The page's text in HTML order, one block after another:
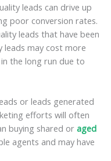
leads can drive up
poor conversion rates.
leads that have been
may cost more
the long run due to
or leads generated
efforts will often
buying shared oraged
agents and may have